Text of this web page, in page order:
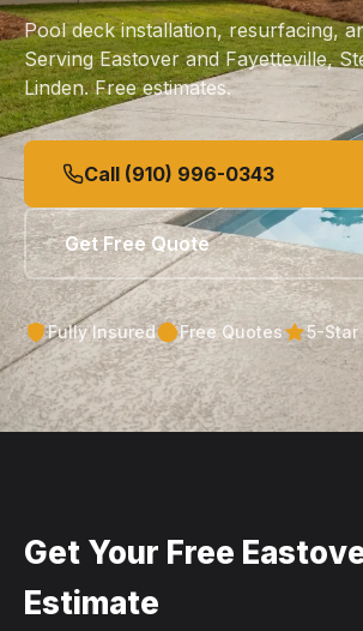
Pool deck installation, resurfacing,
Serving Eastover and Fayetteville,
Linden. Free estimates.
Call (910) 996-0343
Get Free Quote
Fully Insured Free Quotes 5-Star
Get Your Free
Estimate